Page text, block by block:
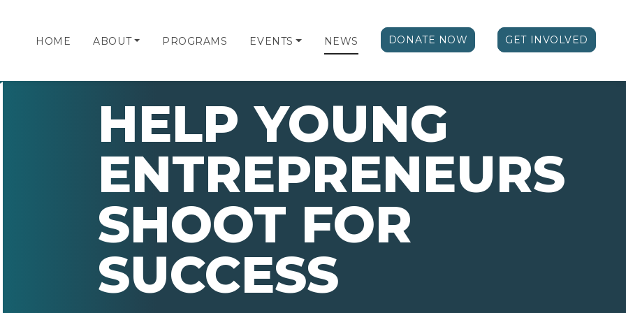
HOME ABOUT PROGRAMS EVENTS NEWS DONATE NOW GET INVOLVED
HELP YOUNG
ENTREPRENEURS
SHOOT FOR
SUCCESS